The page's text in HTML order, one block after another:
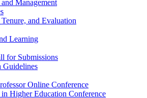
Management
and Evaluation
Learning
for Submissions
Guidelines
Online Conference
Higher Education Conference